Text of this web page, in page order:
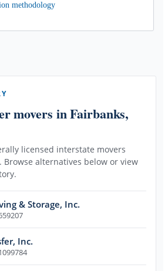
methodology
movers in Fairbanks,
licensed interstate movers
Browse alternatives below or view
& Storage, Inc.
Inc.